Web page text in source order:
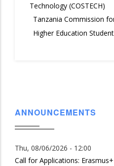
Technology (COSTECH)
Tanzania Commission
Higher Education
ANNOUNCEMENTS
Thu, 08/06/2026 - 12:00
Call for Applications: